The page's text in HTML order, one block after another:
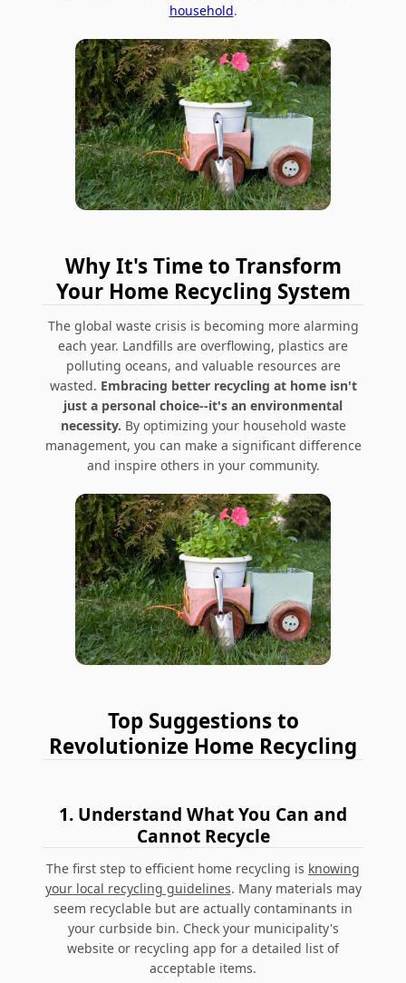
household.
Why It's Time to Transform
Your Home Recycling System
The global waste crisis is becoming more alarming
each year. Landfills are overflowing, plastics are
polluting oceans, and valuable resources are
wasted. Embracing better recycling at home isn't
just a personal choice--it's an environmental
necessity. By optimizing your household waste
management, you can make a significant difference
and inspire others in your community.
Top Suggestions to
Revolutionize Home Recycling
1. Understand What You Can and
Cannot Recycle
The first step to efficient home recycling is knowing
your local recycling guidelines. Many materials may
seem recyclable but are actually contaminants in
your curbside bin. Check your municipality's
website or recycling app for a detailed list of
acceptable items.